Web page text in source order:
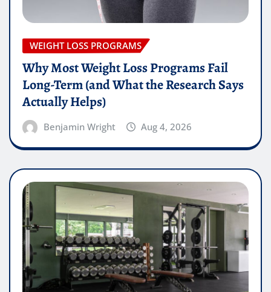
WEIGHT LOSS PROGRAMS
Why Most Weight Loss Programs Fail
Long-Term (and What the Research Says
Actually Helps)
Benjamin Wright Aug 4, 2026